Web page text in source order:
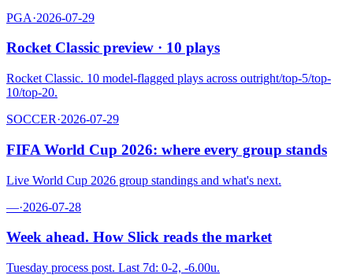
PGA·2026-07-29
Rocket Classic preview · 10 plays
Rocket Classic. 10 model-flagged plays across outright/top-5/top-
10/top-20.
SOCCER·2026-07-29
FIFA World Cup 2026: where every group stands
Live World Cup 2026 group standings and what's next.
—·2026-07-28
Week ahead. How Slick reads the market
Tuesday process post. Last 7d: 0-2, -6.00u.